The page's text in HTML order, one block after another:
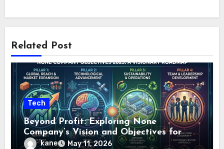
Related Post
Tech
Beyond Profit: Exploring None
Company’s Vision and Objectives for
2025kane May 11, 2026